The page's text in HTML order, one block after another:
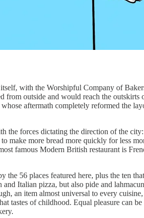
with the Worshipful Company of
from outside and would reach the
aftermath completely reformed the
forces dictating the direction of the
make more bread more quickly for less
famous Modern British restaurant is
56 places featured here, plus the ten
Italian pizza, but also pide and
an item almost universal to every
tastes of childhood. Equal pleasure can